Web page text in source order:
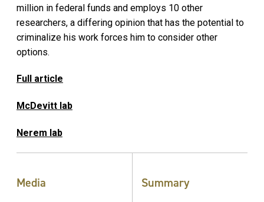
million in federal funds and employs 10 other
researchers, a differing opinion that has the potential to
criminalize his work forces him to consider other
options.
Full article
McDevitt lab
Nerem lab
Media Summary